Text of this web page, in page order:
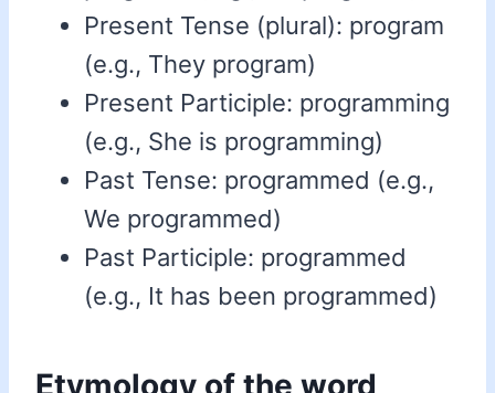
Present Tense (plural): program
(e.g., They program)
Present Participle: programming
(e.g., She is programming)
Past Tense: programmed (e.g.,
We programmed)
Past Participle: programmed
(e.g., It has been programmed)
Etymology of the word